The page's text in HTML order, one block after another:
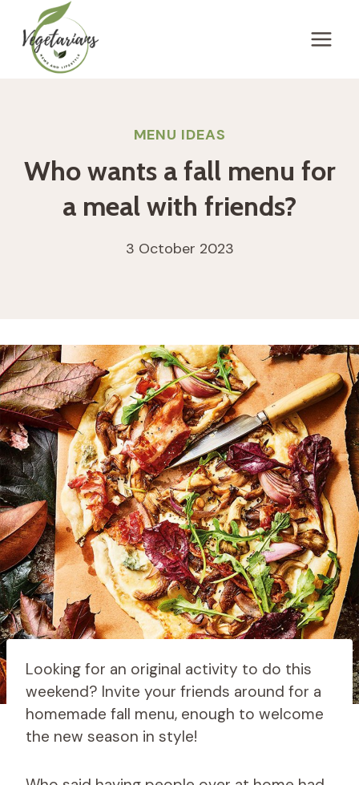
content
MENU IDEAS
Who wants a fall menu for
a meal with friends?
3 October 2023
Looking for an original activity to do this
weekend? Invite your friends around for a
homemade fall menu, enough to welcome
the new season in style!